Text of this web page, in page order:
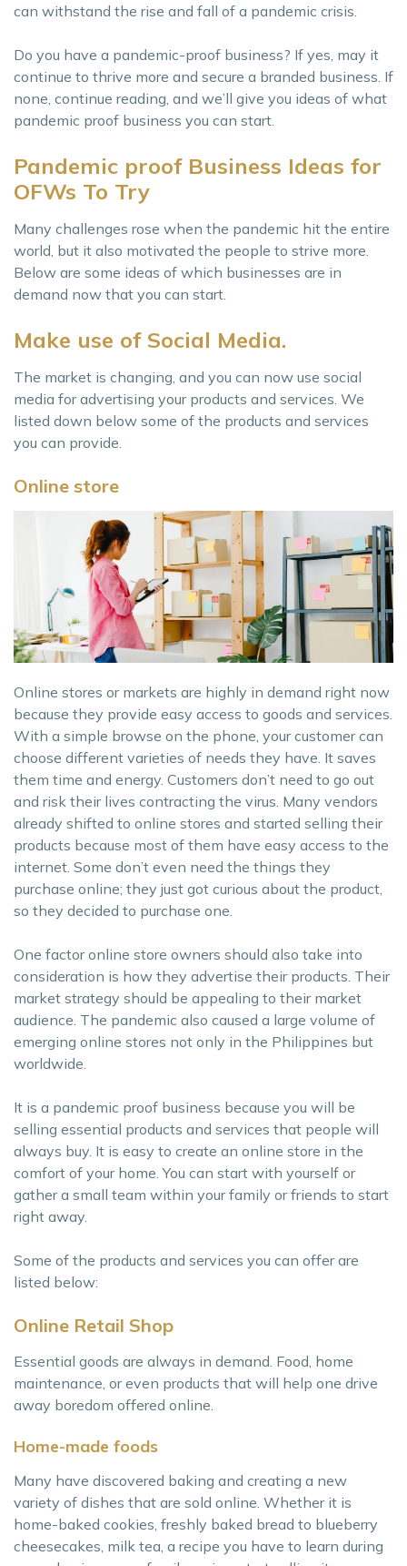
can withstand the rise and fall of a pandemic crisis.
Do you have a pandemic-proof business? If yes, may it
continue to thrive more and secure a branded business. If
none, continue reading, and we’ll give you ideas of what
pandemic proof business you can start.
Pandemic proof Business Ideas for
OFWs To Try
Many challenges rose when the pandemic hit the entire
world, but it also motivated the people to strive more.
Below are some ideas of which businesses are in
demand now that you can start.
Make use of Social Media.
The market is changing, and you can now use social
media for advertising your products and services. We
listed down below some of the products and services
you can provide.
Online store
Online stores or markets are highly in demand right now
because they provide easy access to goods and services.
With a simple browse on the phone, your customer can
choose different varieties of needs they have. It saves
them time and energy. Customers don’t need to go out
and risk their lives contracting the virus. Many vendors
already shifted to online stores and started selling their
products because most of them have easy access to the
internet. Some don’t even need the things they
purchase online; they just got curious about the product,
so they decided to purchase one.
One factor online store owners should also take into
consideration is how they advertise their products. Their
market strategy should be appealing to their market
audience. The pandemic also caused a large volume of
emerging online stores not only in the Philippines but
worldwide.
It is a pandemic proof business because you will be
selling essential products and services that people will
always buy. It is easy to create an online store in the
comfort of your home. You can start with yourself or
gather a small team within your family or friends to start
right away.
Some of the products and services you can offer are
listed below:
Online Retail Shop
Essential goods are always in demand. Food, home
maintenance, or even products that will help one drive
away boredom offered online.
Home-made foods
Many have discovered baking and creating a new
variety of dishes that are sold online. Whether it is
home-baked cookies, freshly baked bread to blueberry
cheesecakes, milk tea, a recipe you have to learn during